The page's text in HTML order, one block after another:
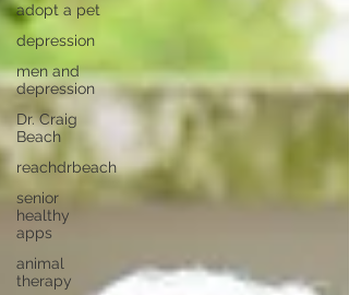
adopt a pet
depression
men and
depression
Dr. Craig
Beach
reachdrbeach
senior
healthy
apps
animal
therapy